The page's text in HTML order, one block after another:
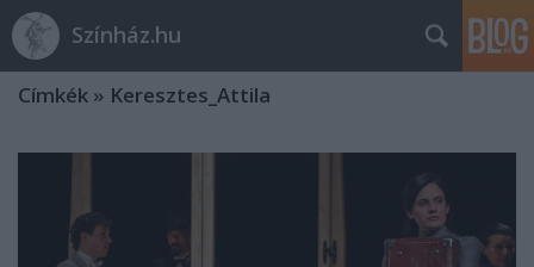
Színház.hu
Címkék » Keresztes_Attila